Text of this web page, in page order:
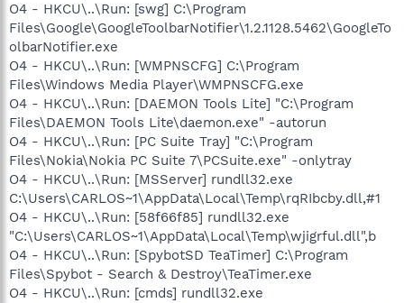
O4 - HKCU\..\Run: [swg] C:\Program
Files\Google\GoogleToolbarNotifier\1.2.1128.5462\GoogleTo
olbarNotifier.exe
O4 - HKCU\..\Run: [WMPNSCFG] C:\Program
Files\Windows Media Player\WMPNSCFG.exe
O4 - HKCU\..\Run: [DAEMON Tools Lite] "C:\Program
Files\DAEMON Tools Lite\daemon.exe" -autorun
O4 - HKCU\..\Run: [PC Suite Tray] "C:\Program
Files\Nokia\Nokia PC Suite 7\PCSuite.exe" -onlytray
O4 - HKCU\..\Run: [MSServer] rundll32.exe
C:\Users\CARLOS~1\AppData\Local\Temp\rqRIbcby.dll,#1
O4 - HKCU\..\Run: [58f66f85] rundll32.exe
"C:\Users\CARLOS~1\AppData\Local\Temp\wjigrful.dll",b
O4 - HKCU\..\Run: [SpybotSD TeaTimer] C:\Program
Files\Spybot - Search & Destroy\TeaTimer.exe
O4 - HKCU\..\Run: [cmds] rundll32.exe